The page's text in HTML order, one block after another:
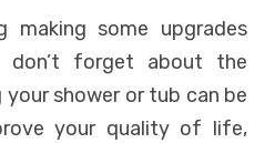
making some upgrades
don’t forget about the
shower or tub can be
your quality of life,